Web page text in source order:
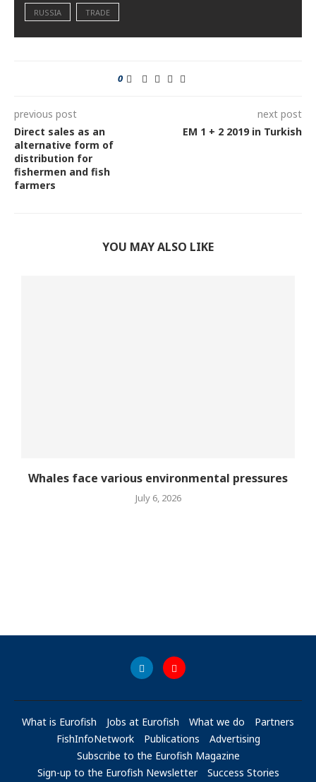
RUSSIA TRADE
0
previous post
Direct sales as an
alternative form of
distribution for
fishermen and fish
farmers
next post
EM 1 + 2 2019 in Turkish
YOU MAY ALSO LIKE
Whales face various environmental pressures
July 6, 2026
What is Eurofish Jobs at Eurofish What we do
Partners
FishInfoNetwork
Publications
Advertising
Subscribe to the Eurofish Magazine
Sign-up to the Eurofish Newsletter
Success Stories